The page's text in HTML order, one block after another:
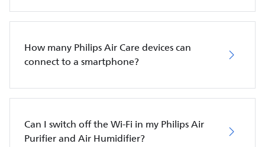
How many Philips Air Care devices can
connect to a smartphone?
Can I switch off the Wi-Fi in my Philips Air
Purifier and Air Humidifier?